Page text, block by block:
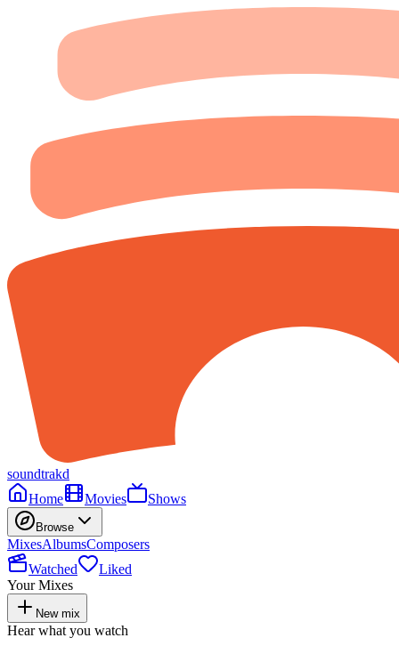
soundtrakd
Home
Movies Shows
Browse
MixesAlbumsComposers
Watched
Liked
Your Mixes
New mix
Hear what you watch